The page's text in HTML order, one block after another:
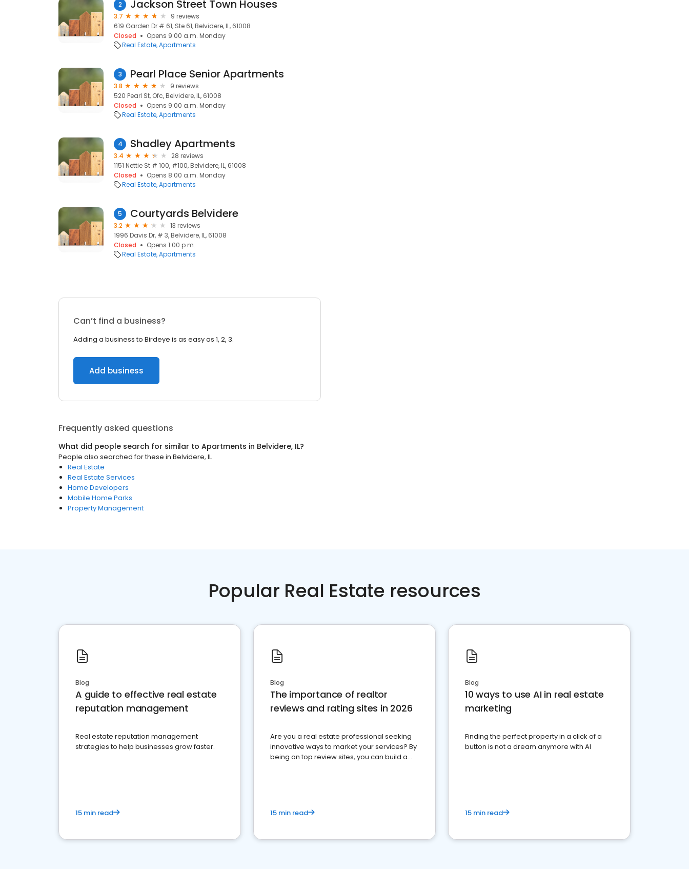
2 Jackson Street Town Houses
3.7
9 reviews
619 Garden Dr # 61, Ste 61, Belvidere, IL, 61008
Closed
Opens 9:00 a.m. Monday
Real Estate Apartments
3 Pearl Place Senior Apartments
3.8
9 reviews
520 Pearl St, Ofc, Belvidere, IL, 61008
Closed
Opens 9:00 a.m. Monday
Real Estate Apartments
4 Shadley Apartments
3.4
28 reviews
1151 Nettie St # 100, #100, Belvidere, IL, 61008
Closed
Opens 8:00 a.m. Monday
Real Estate Apartments
5 Courtyards Belvidere
3.2
13 reviews
1996 Davis Dr, # 3, Belvidere, IL, 61008
Closed
Opens 1:00 p.m.
Real Estate Apartments
Can’t find a business?
Adding a business to Birdeye is as easy as 1, 2, 3.
Add business
Frequently asked questions
What did people search for similar to Apartments in Belvidere, IL?
People also searched for these in Belvidere, IL
Real Estate
Real Estate Services
Home Developers
Mobile Home Parks
Property Management
Popular Real Estate resources
Blog
A guide to effective real estate
reputation management
Real estate reputation management
strategies to help businesses grow faster.
15 min read
Blog
The importance of realtor
reviews and rating sites in 2026
Are you a real estate professional seeking
innovative ways to market your services? By
being on top review sites, you can build a
15 min read
Blog
10 ways to use AI in real estate
marketing
Finding the perfect property in a click of a
button is not a dream anymore with AI
15 min read